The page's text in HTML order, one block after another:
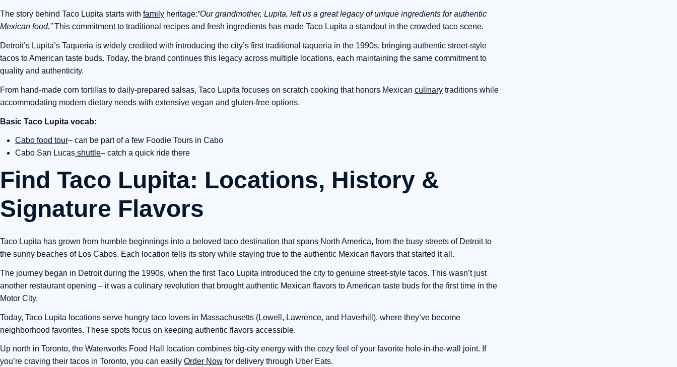
The story behind Taco Lupita starts with family heritage:“Our grandmother, Lupita, left us a great legacy of unique ingredients for authentic
Mexican food.”This commitment to traditional recipes and fresh ingredients has made Taco Lupita a standout in the crowded taco scene.
Detroit’s Lupita’s Taqueria is widely credited with introducing the city’s first traditional taqueria in the 1990s, bringing authentic street-style
tacos to American taste buds. Today, the brand continues this legacy across multiple locations, each maintaining the same commitment to
quality and authenticity.
From hand-made corn tortillas to daily-prepared salsas, Taco Lupita focuses on scratch cooking that honors Mexican culinary traditions while
accommodating modern dietary needs with extensive vegan and gluten-free options.
Basic Taco Lupita vocab:
Cabo food tour– can be part of a few Foodie Tours in Cabo
Cabo San Lucas shuttle– catch a quick ride there
Find Taco Lupita: Locations, History &
Signature Flavors
Taco Lupita has grown from humble beginnings into a beloved taco destination that spans North America, from the busy streets of Detroit to
the sunny beaches of Los Cabos. Each location tells its story while staying true to the authentic Mexican flavors that started it all.
The journey began in Detroit during the 1990s, when the first Taco Lupita introduced the city to genuine street-style tacos. This wasn’t just
another restaurant opening – it was a culinary revolution that brought authentic Mexican flavors to American taste buds for the first time in the
Motor City.
Today, Taco Lupita locations serve hungry taco lovers in Massachusetts (Lowell, Lawrence, and Haverhill), where they’ve become
neighborhood favorites. These spots focus on keeping authentic flavors accessible.
Up north in Toronto, the Waterworks Food Hall location combines big-city energy with the cozy feel of your favorite hole-in-the-wall joint. If
you’re craving their tacos in Toronto, you can easily Order Now for delivery through Uber Eats.